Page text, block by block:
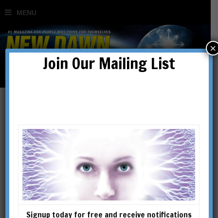
Shelli Renee Joye
SHELLI RENEE JOYE is the
author of 10 books exploring
the practical links between the
physics of consciousness and
Perennial philosophy. Dr. Joye
Join Our Mailing List
Signup today for free and receive notifications
×